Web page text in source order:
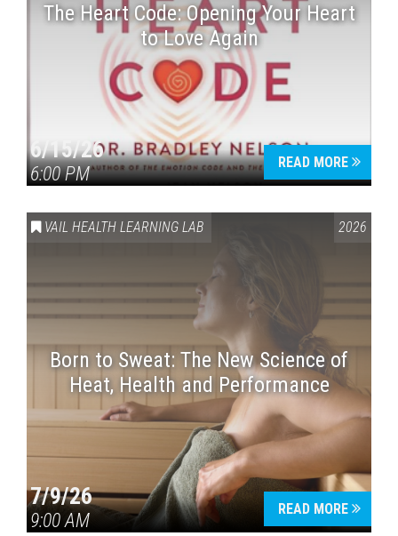
The Heart Code: Opening Your Heart
to Love Again
6/15/26
6:00 PM
READ MORE
VAIL HEALTH LEARNING LAB 2026
Born to Sweat: The New Science of
Heat, Health and Performance
7/9/26
9:00 AM
READ MORE